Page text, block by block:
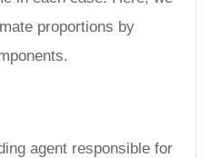
proportions by
agent responsible for